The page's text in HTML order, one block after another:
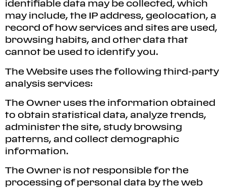
identifiable data may be collected, which
may include, the IP address, geolocation, a
record of how services and sites are used,
browsing habits, and other data that
cannot be used to identify you.
The Website uses the following third-party
analysis services:
The Owner uses the information obtained
to obtain statistical data, analyze trends,
administer the site, study browsing
patterns, and collect demographic
information.
The Owner is not responsible for the
processing of personal data by the web